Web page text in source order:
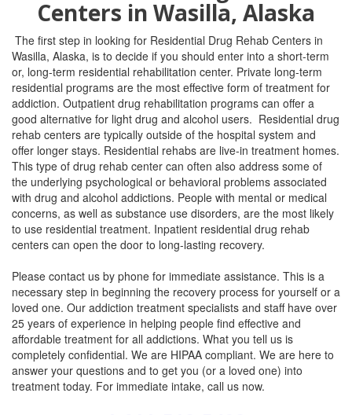
Centers in Wasilla, Alaska
The first step in looking for Residential Drug Rehab Centers in
Wasilla, Alaska, is to decide if you should enter into a short-term
or, long-term residential rehabilitation center. Private long-term
residential programs are the most effective form of treatment for
addiction. Outpatient drug rehabilitation programs can offer a
good alternative for light drug and alcohol users. Residential drug
rehab centers are typically outside of the hospital system and
offer longer stays. Residential rehabs are live-in treatment homes.
This type of drug rehab center can often also address some of
the underlying psychological or behavioral problems associated
with drug and alcohol addictions. People with mental or medical
concerns, as well as substance use disorders, are the most likely
to use residential treatment. Inpatient residential drug rehab
centers can open the door to long-lasting recovery.
Please contact us by phone for immediate assistance. This is a
necessary step in beginning the recovery process for yourself or a
loved one. Our addiction treatment specialists and staff have over
25 years of experience in helping people find effective and
affordable treatment for all addictions. What you tell us is
completely confidential. We are HIPAA compliant. We are here to
answer your questions and to get you (or a loved one) into
treatment today. For immediate intake, call us now.